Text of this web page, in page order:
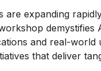
are expanding
and real-world
that deliver